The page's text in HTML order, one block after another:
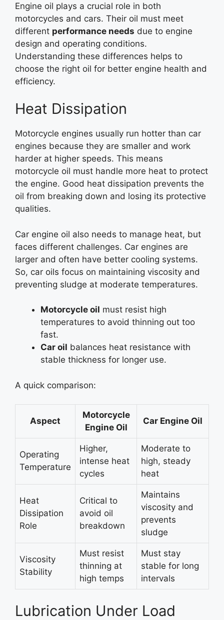
Engine oil plays a crucial role in both
motorcycles and cars. Their oil must meet
different performance needs due to engine
design and operating conditions.
Understanding these differences helps to
choose the right oil for better engine health and
efficiency.
Heat Dissipation
Motorcycle engines usually run hotter than car
engines because they are smaller and work
harder at higher speeds. This means
motorcycle oil must handle more heat to protect
the engine. Good heat dissipation prevents the
oil from breaking down and losing its protective
qualities.
Car engine oil also needs to manage heat, but
faces different challenges. Car engines are
larger and often have better cooling systems.
So, car oils focus on maintaining viscosity and
preventing sludge at moderate temperatures.
Motorcycle oil must resist high
temperatures to avoid thinning out too
fast.
Car oil balances heat resistance with
stable thickness for longer use.
A quick comparison:
Aspect
Motorcycle
Engine Oil
Car Engine Oil
Operating
Temperature
Higher,
intense heat
cycles
Moderate to
high, steady
heat
Heat
Dissipation
Role
Critical to
avoid oil
breakdown
Maintains
viscosity and
prevents
sludge
Viscosity
Stability
Must resist
thinning at
high temps
Must stay
stable for long
intervals
Lubrication Under Load